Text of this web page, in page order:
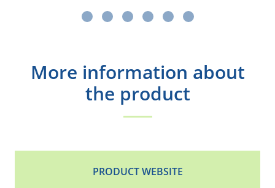
More information about
the product
PRODUCT WEBSITE